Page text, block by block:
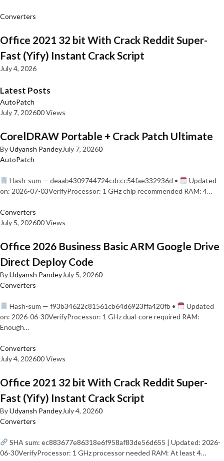
Converters
Office 2021 32 bit With Crack Reddit Super-
Fast (Yify) Instant Crack Script
July 4, 2026
Latest Posts
AutoPatch
July 7, 202600 Views
CorelDRAW Portable + Crack Patch Ultimate
ByUdyansh PandeyJuly 7, 20260
AutoPatch
Hash-sum — deaab4309744724cdccc54fae332936d •
Updated
on: 2026-07-03VerifyProcessor: 1 GHz chip recommended RAM: 4…
Converters
July 5, 202600 Views
Office 2026 Business Basic ARM Google Drive
Direct Deploy Code
ByUdyansh PandeyJuly 5, 20260
Converters
Hash-sum — f93b34622c81561cb64d6923ffa420fb •
Updated
on: 2026-06-30VerifyProcessor: 1 GHz dual-core required RAM:
Enough…
Converters
July 4, 202600 Views
Office 2021 32 bit With Crack Reddit Super-
Fast (Yify) Instant Crack Script
ByUdyansh PandeyJuly 4, 20260
Converters
SHA sum: ec883677e86318e6f958af83de56d655 | Updated: 2026-
06-30VerifyProcessor: 1 GHz processor needed RAM: At least 4…